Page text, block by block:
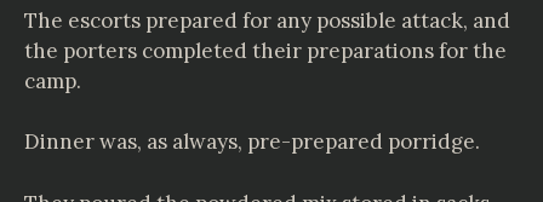
The escorts prepared for any possible attack, and
the porters completed their preparations for the
camp.
Dinner was, as always, pre-prepared porridge.